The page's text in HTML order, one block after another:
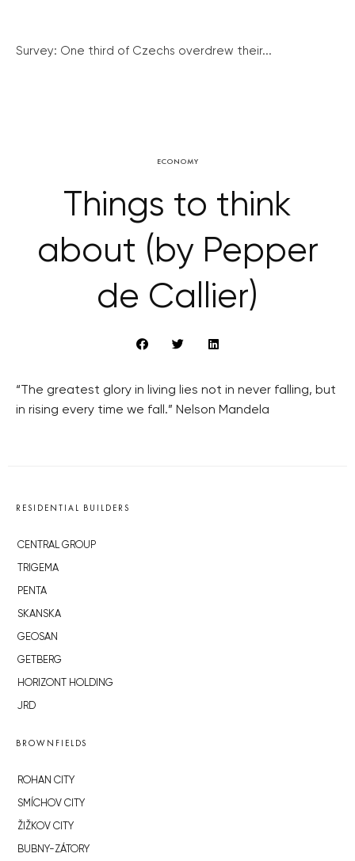
Survey: One third of Czechs overdrew their...
ECONOMY
Things to think
about (by Pepper
de Callier)
“The greatest glory in living lies not in never falling, but
in rising every time we fall.” Nelson Mandela
RESIDENTIAL BUILDERS
CENTRAL GROUP
TRIGEMA
PENTA
SKANSKA
GEOSAN
GETBERG
HORIZONT HOLDING
JRD
BROWNFIELDS
ROHAN CITY
SMÍCHOV CITY
ŽIŽKOV CITY
BUBNY-ZÁTORY